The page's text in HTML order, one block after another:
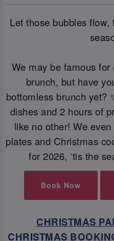
Let those bubbles
We may be famous
brunch, but have
bottomless brunch yet?
dishes and 2 hours of
like no other! We
plates and Christmas
for 2026, ‘tis the
Book Now
CHRISTMAS
CHRISTMAS